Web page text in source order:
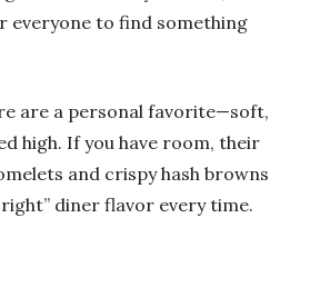
everyone to find something
are a personal favorite—soft,
high. If you have room, their
and crispy hash browns
diner flavor every time.